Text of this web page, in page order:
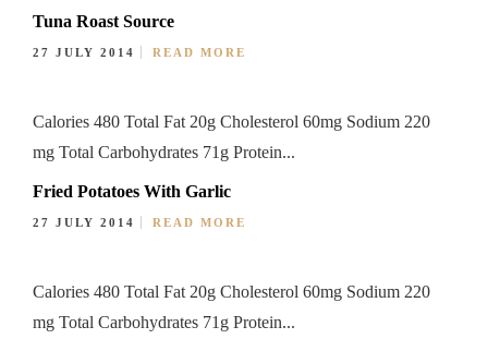
Tuna Roast Source
27 JULY 2014 READ MORE
Calories 480 Total Fat 20g Cholesterol 60mg Sodium 220
mg Total Carbohydrates 71g Protein...
Fried Potatoes With Garlic
27 JULY 2014 READ MORE
Calories 480 Total Fat 20g Cholesterol 60mg Sodium 220
mg Total Carbohydrates 71g Protein...